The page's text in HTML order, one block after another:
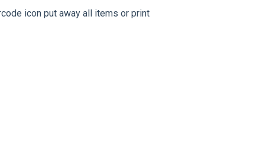
icon put away all items or print